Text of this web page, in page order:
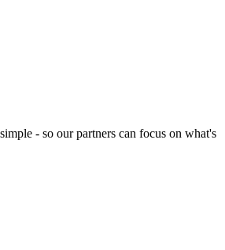
- so our partners can focus on what's